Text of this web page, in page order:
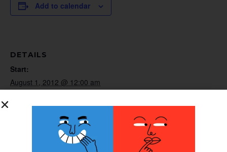
Add to calendar
DETAILS
Start:
August 1, 2012 @ 12:00 am
August 31, 2012 @ 12:00 am
http://www.surestep.net